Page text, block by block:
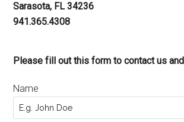
Sarasota, FL 34236
941.365.4308
Please fill out this form to contact us and
Name